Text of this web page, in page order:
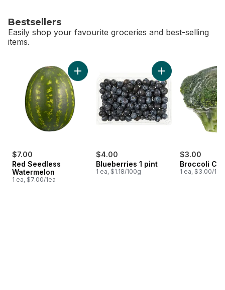
Bestsellers
Easily shop your favourite groceries and best-selling
items.
$7.00
Red Seedless
Watermelon
1 ea, $7.00/1ea
Add Red Seedless Watermelon to cart
$4.00
Blueberries 1 pint
1 ea, $1.18/100g
Add Blueberries 1
$3.00
Broccoli
1 ea, $3.00/1ea